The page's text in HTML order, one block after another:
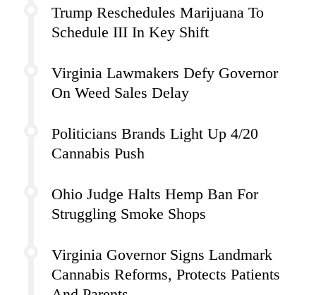
Trump Reschedules Marijuana To
Schedule III In Key Shift
Virginia Lawmakers Defy Governor
On Weed Sales Delay
Politicians Brands Light Up 4/20
Cannabis Push
Ohio Judge Halts Hemp Ban For
Struggling Smoke Shops
Virginia Governor Signs Landmark
Cannabis Reforms, Protects Patients